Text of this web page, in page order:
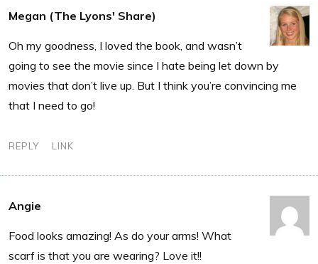
Megan (The Lyons' Share)
Oh my goodness, I loved the book, and wasn’t
going to see the movie since I hate being let down by
movies that don’t live up. But I think you’re convincing me
that I need to go!
REPLY LINK
Angie
Food looks amazing! As do your arms! What
scarf is that you are wearing? Love it!!